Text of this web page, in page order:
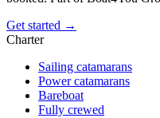
Get started →
Charter
Sailing catamarans
Power catamarans
Bareboat
Fully crewed